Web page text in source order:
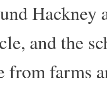
Hackney
and the
from farms